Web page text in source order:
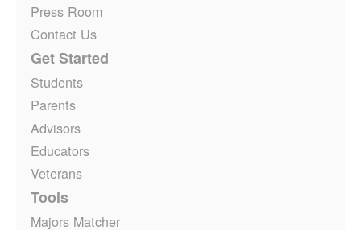
Press Room
Contact Us
Get Started
Students
Parents
Advisors
Educators
Veterans
Tools
Majors Matcher